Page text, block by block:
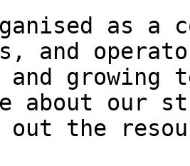
as
and
and growing
about our
out the